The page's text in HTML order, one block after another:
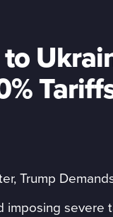
Trump
imposing